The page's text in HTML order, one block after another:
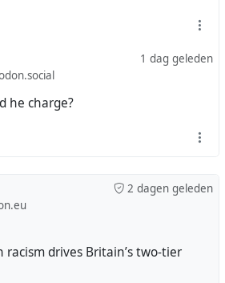
1 dag geleden
he charge?
2 dagen geleden
drives Britain’s two-tier